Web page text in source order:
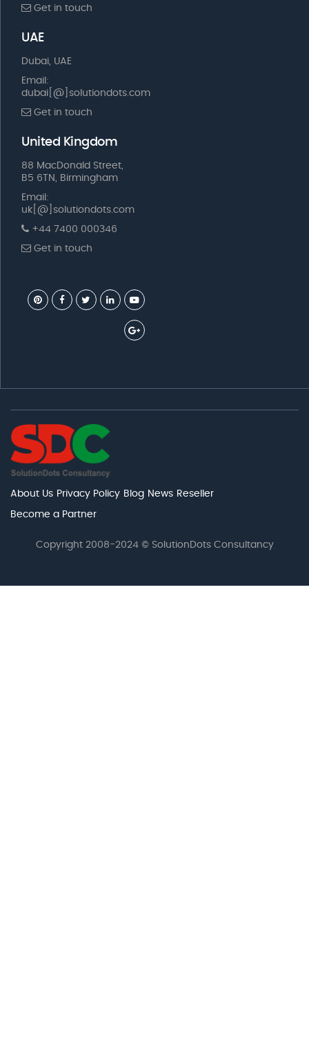
Get in touch
UAE
Dubai, UAE
Email:
dubai[@]solutiondots.com
Get in touch
United Kingdom
88 MacDonald Street,
B5 6TN, Birmingham
Email:
uk[@]solutiondots.com
+44 7400 000346
Get in touch
About Us Privacy Policy Blog News Reseller
Become a Partner
Copyright 2008-2024 © SolutionDots Consultancy